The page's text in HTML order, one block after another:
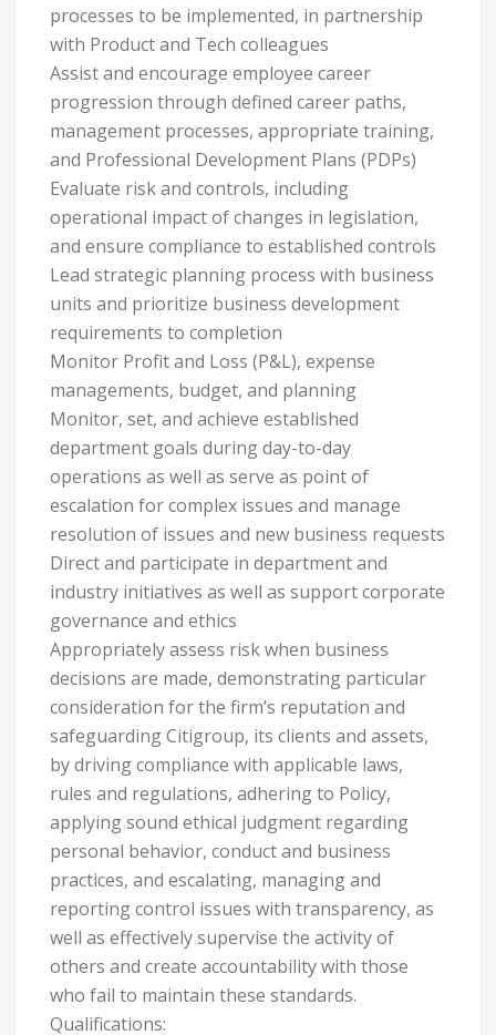
processes to be implemented, in partnership
with Product and Tech colleagues
Assist and encourage employee career
progression through defined career paths,
management processes, appropriate training,
and Professional Development Plans (PDPs)
Evaluate risk and controls, including
operational impact of changes in legislation,
and ensure compliance to established controls
Lead strategic planning process with business
units and prioritize business development
requirements to completion
Monitor Profit and Loss (P&L), expense
managements, budget, and planning
Monitor, set, and achieve established
department goals during day-to-day
operations as well as serve as point of
escalation for complex issues and manage
resolution of issues and new business requests
Direct and participate in department and
industry initiatives as well as support corporate
governance and ethics
Appropriately assess risk when business
decisions are made, demonstrating particular
consideration for the firm’s reputation and
safeguarding Citigroup, its clients and assets,
by driving compliance with applicable laws,
rules and regulations, adhering to Policy,
applying sound ethical judgment regarding
personal behavior, conduct and business
practices, and escalating, managing and
reporting control issues with transparency, as
well as effectively supervise the activity of
others and create accountability with those
who fail to maintain these standards.
Qualifications: